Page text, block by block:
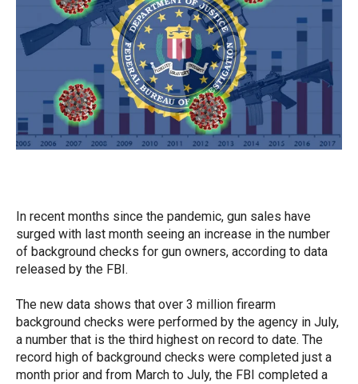
In recent months since the pandemic, gun sales have
surged with last month seeing an increase in the number
of background checks for gun owners, according to data
released by the FBI.
The new data shows that over 3 million firearm
background checks were performed by the agency in July,
a number that is the third highest on record to date. The
record high of background checks were completed just a
month prior and from March to July, the FBI completed a